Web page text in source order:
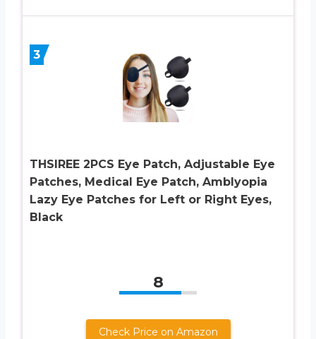
3
THSIREE 2PCS Eye Patch, Adjustable Eye
Patches, Medical Eye Patch, Amblyopia
Lazy Eye Patches for Left or Right Eyes,
Black
8
Check Price on Amazon